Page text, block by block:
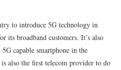
to introduce 5G technology in
its broadband customers. It’s also
capable smartphone in the
also the first telecom provider to do